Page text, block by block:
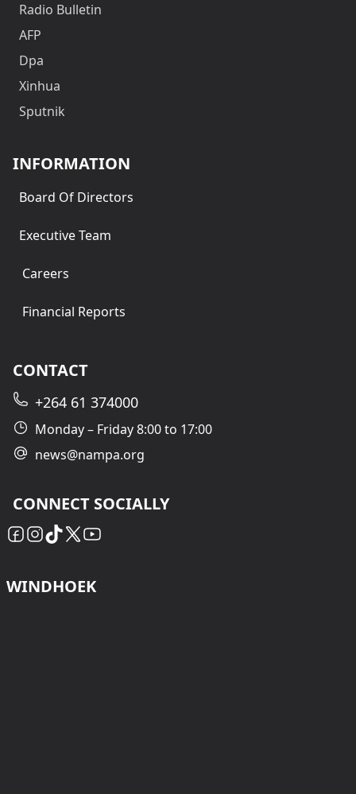
Radio Bulletin
AFP
Dpa
Xinhua
Sputnik
INFORMATION
Board Of Directors
Executive Team
Careers
Financial Reports
CONTACT
+264 61 374000
Monday – Friday 8:00 to 17:00
news@nampa.org
CONNECT SOCIALLY
WINDHOEK